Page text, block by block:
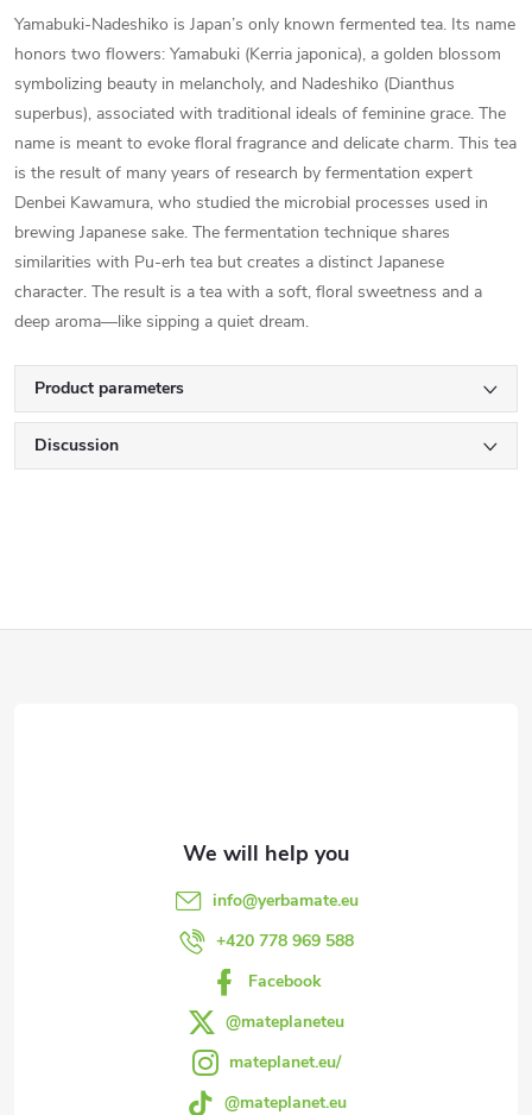
Yamabuki-Nadeshiko is Japan’s only known fermented tea. Its name
honors two flowers: Yamabuki (Kerria japonica), a golden blossom
symbolizing beauty in melancholy, and Nadeshiko (Dianthus
superbus), associated with traditional ideals of feminine grace. The
name is meant to evoke floral fragrance and delicate charm. This tea
is the result of many years of research by fermentation expert
Denbei Kawamura, who studied the microbial processes used in
brewing Japanese sake. The fermentation technique shares
similarities with Pu-erh tea but creates a distinct Japanese
character. The result is a tea with a soft, floral sweetness and a
deep aroma—like sipping a quiet dream.
Product parameters
Discussion
info@yerbamate.eu
+420 778 969 588
Facebook
@mateplaneteu
mateplanet.eu/
@mateplanet.eu